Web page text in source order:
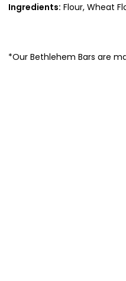
Ingredients: Flour, Wheat
*Our Bethlehem Bars are